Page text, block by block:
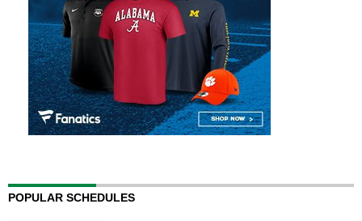
POPULAR SCHEDULES